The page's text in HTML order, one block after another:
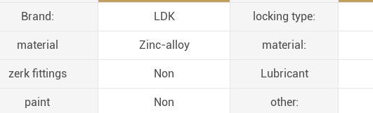
Brand: LDK locking type:
material Zinc-alloy material:
zerk fittings Non Lubricant
paint Non other: